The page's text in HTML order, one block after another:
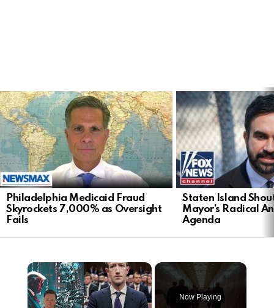
LATEST
STORIES
Philadelphia Medicaid Fraud
Skyrockets 7,000% as Oversight
Fails
Staten Island
Mayor’s Radical
Agenda
Now Playing